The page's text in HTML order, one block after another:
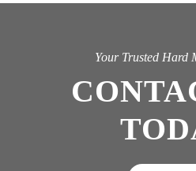
Your Trusted Hard